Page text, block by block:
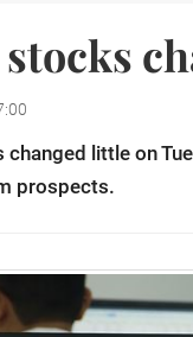
changed little on
prospects.